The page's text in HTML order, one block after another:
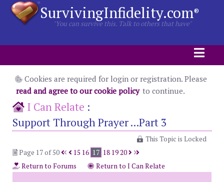
SurvivingInfidelity.com®
"You can survive this. Talk to others that have"
Cookies are required for login or registration. Please
read and agree to our cookie policy to continue.
I Can Relate :
Support Through Prayer ...Part 3
This Topic is Locked
Page 17 of 50
15 16 17 18 1920
Return to Forums
Return to I Can Relate